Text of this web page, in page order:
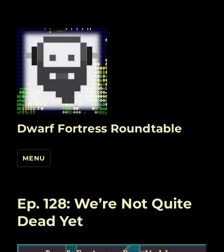
Dwarf Fortress Roundtable
MENU
Ep. 128: We’re Not Quite
Dead Yet